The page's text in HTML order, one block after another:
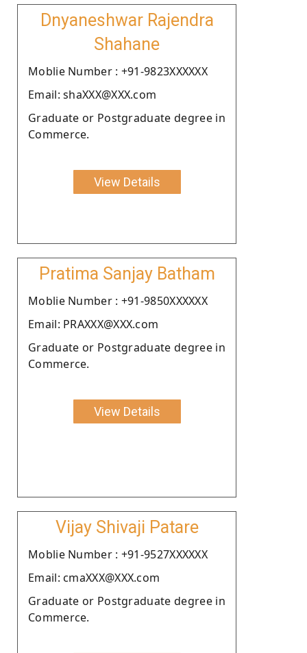
Dnyaneshwar Rajendra
Shahane
Moblie Number : +91-9823XXXXXX
Email: shaXXX@XXX.com
Graduate or Postgraduate degree in
Commerce.
View Details
Pratima Sanjay Batham
Moblie Number : +91-9850XXXXXX
Email: PRAXXX@XXX.com
Graduate or Postgraduate degree in
Commerce.
View Details
Vijay Shivaji Patare
Moblie Number : +91-9527XXXXXX
Email: cmaXXX@XXX.com
Graduate or Postgraduate degree in
Commerce.